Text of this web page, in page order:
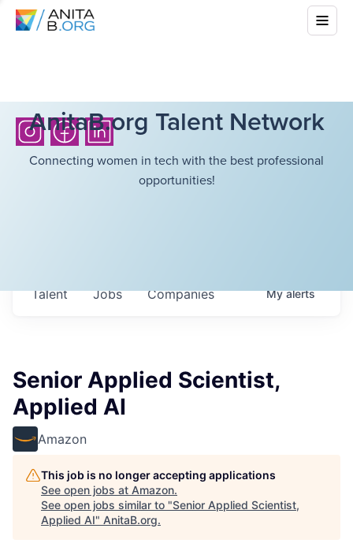
AnitaB.org Talent Network
Connecting women in tech with the best professional
opportunities!
Jobs Companies
Talent Myalerts
Senior Applied Scientist,
Applied AI
Amazon
This job is no longer accepting applications
See open jobs at Amazon.
See open jobs similar to "Senior Applied Scientist,
Applied AI" AnitaB.org.